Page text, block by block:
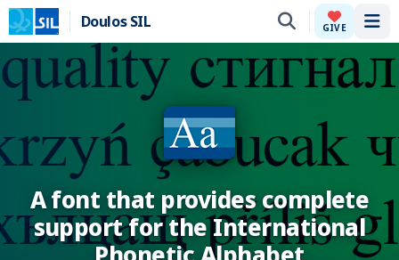
Doulos SIL GIVE
A font that provides complete
support for the International